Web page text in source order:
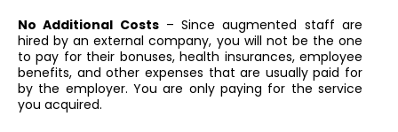
No Additional Costs– Since augmented staff are
hired by an external company, you will not be the one
to pay for their bonuses, health insurances, employee
benefits, and other expenses that are usually paid for
by the employer. You are only paying for the service
you acquired.